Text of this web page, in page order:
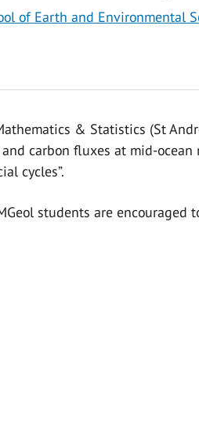
of Earth and Environmental
& Statistics (St
carbon fluxes at mid-ocean
cycles”.
students are encouraged